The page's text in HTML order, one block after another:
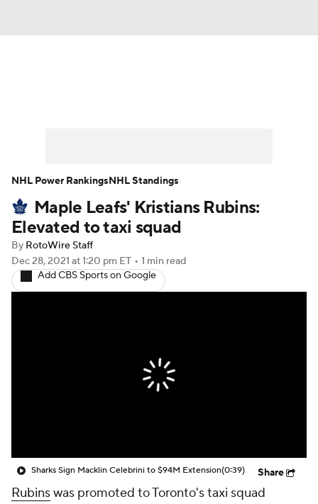
Player News Player Search
Injury Report
Maple Leafs' Kristians Rubins:
Elevated to taxi squad
By RotoWire Staff
Dec 28, 2021 at 1:20 pm ET • 1 min read
Add CBS Sports on Google
Sharks Sign Macklin Celebrini to $94M Extension(0:39) Share
Rubinswas promoted to Toronto's taxi squad
NHL Power RankingsNHL Standings